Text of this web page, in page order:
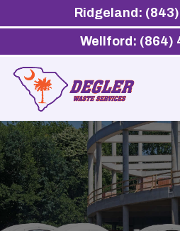
Ridgeland:
Wellford: (864)